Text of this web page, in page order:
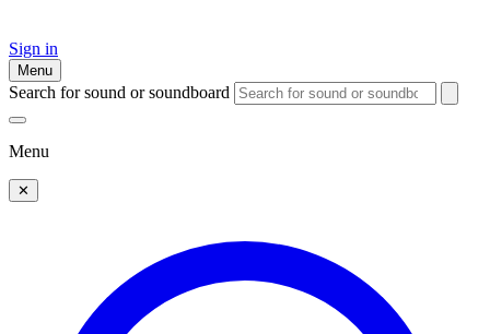
Sign in
Menu
Search for sound or soundboard
Menu
✕